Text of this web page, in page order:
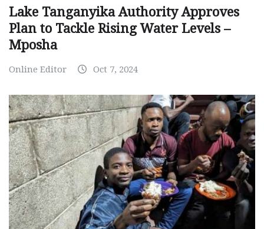
Lake Tanganyika Authority Approves
Plan to Tackle Rising Water Levels –
Mposha
Online Editor Oct 7, 2024